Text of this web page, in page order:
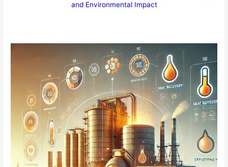
and Environmental Impact